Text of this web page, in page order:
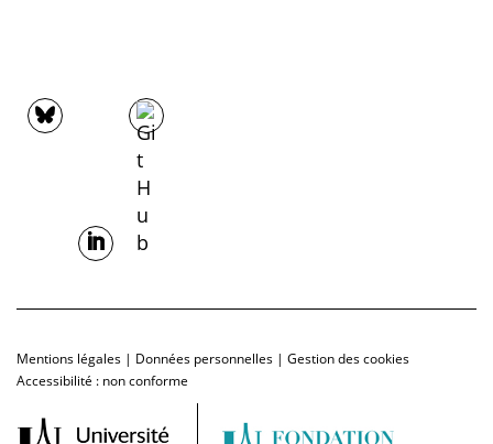
Mentions légales | Données personnelles | Gestion des cookies
Accessibilité : non conforme